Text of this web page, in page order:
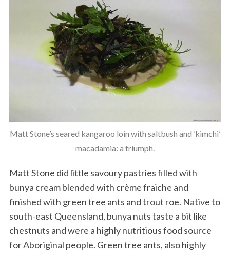
Matt Stone’s seared kangaroo loin with saltbush and ‘kimchi’
macadamia: a triumph.
Matt Stone did little savoury pastries filled with
bunya cream blended with crème fraiche and
finished with green tree ants and trout roe. Native to
south-east Queensland, bunya nuts taste a bit like
chestnuts and were a highly nutritious food source
for Aboriginal people. Green tree ants, also highly